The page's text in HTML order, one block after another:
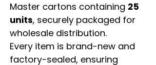
Master cartons containing 25
units, securely packaged for
wholesale distribution.
Every item is brand-new and
factory-sealed, ensuring